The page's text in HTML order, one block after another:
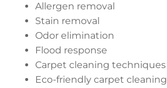
Allergen removal
Stain removal
Odor elimination
Flood response
Carpet cleaning techniques
Eco-friendly carpet cleaning